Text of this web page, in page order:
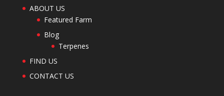
ABOUT US
Featured Farm
Blog
Terpenes
FIND US
CONTACT US